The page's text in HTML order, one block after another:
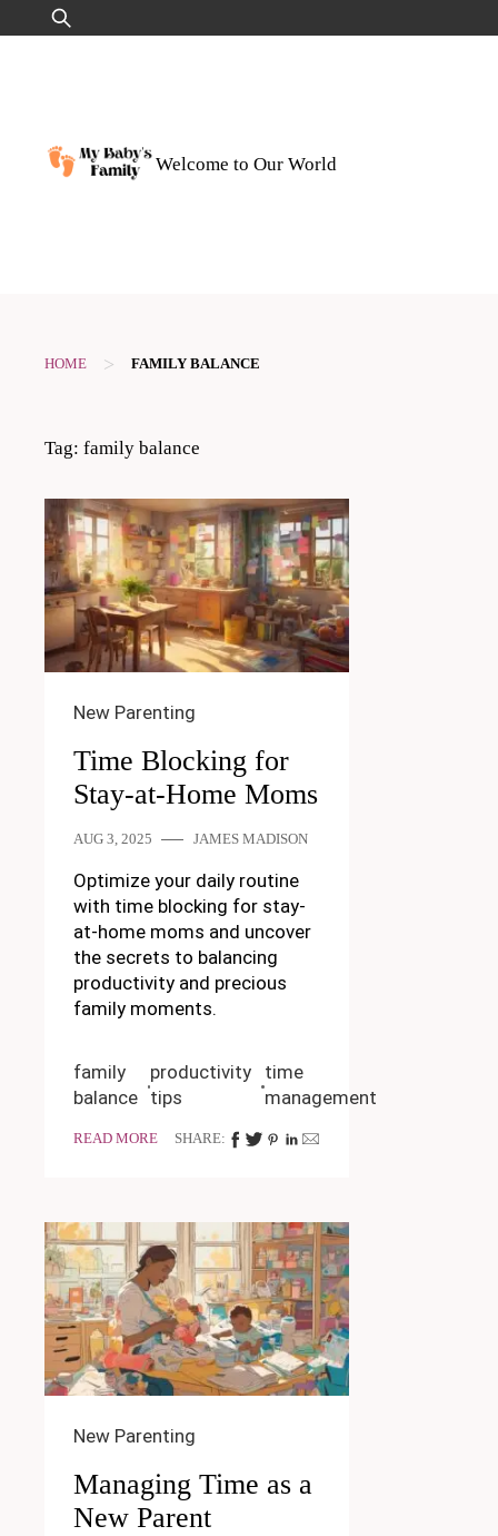
to
Search
for:
Welcome to Our World
HOME > FAMILY BALANCE
Tag: family balance
New Parenting
Time Blocking for
Stay-at-Home Moms
AUG 3, 2025 JAMES MADISON
Optimize your daily routine
with time blocking for stay-
at-home moms and uncover
the secrets to balancing
productivity and precious
family moments.
family
balance
productivity
tips
time
management
READ MORE SHARE:
New Parenting
Managing Time as a
New Parent